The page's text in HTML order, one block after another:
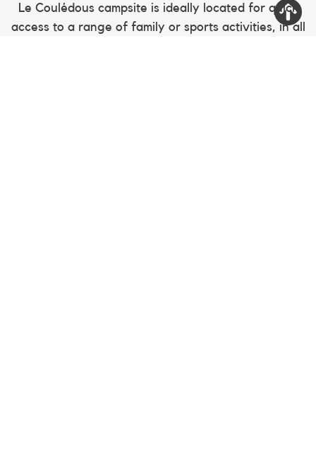
Le Coulédous campsite is ideally located for quick
access to a range of family or sports activities, in all